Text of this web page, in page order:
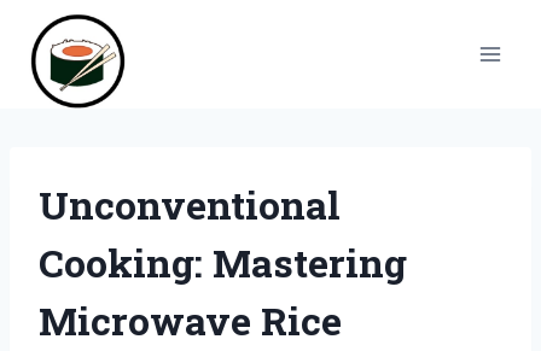
content
Unconventional
Cooking: Mastering
Microwave Rice